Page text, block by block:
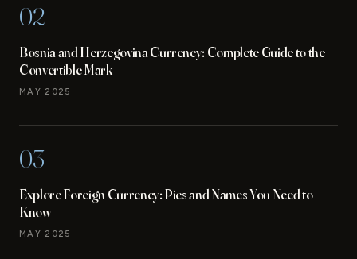
02
Bosnia and Herzegovina Currency: Complete Guide to the
Convertible Mark
MAY 2025
03
Explore Foreign Currency: Pics and Names You Need to
Know
MAY 2025